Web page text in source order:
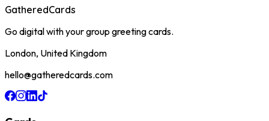
GatheredCards
Go digital with your group greeting cards.
London, United Kingdom
hello@gatheredcards.com